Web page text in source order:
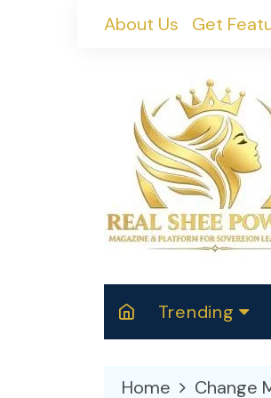
About Us Get
Trending
Home Change